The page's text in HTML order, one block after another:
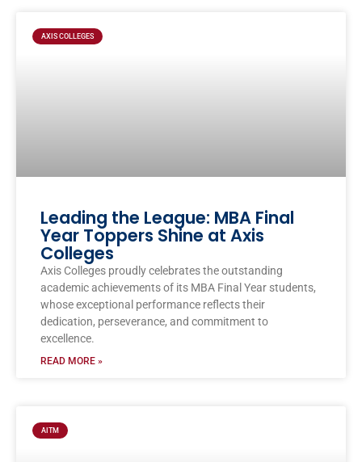
AXIS COLLEGES
Leading the League: MBA Final
Year Toppers Shine at Axis
Colleges
Axis Colleges proudly celebrates the outstanding
academic achievements of its MBA Final Year students,
whose exceptional performance reflects their
dedication, perseverance, and commitment to
excellence.
READ MORE »
AITM